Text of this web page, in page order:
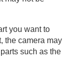
you want to
the camera may
such as the